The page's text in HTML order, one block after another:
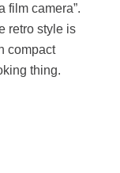
film camera”.
retro style is
compact
thing.